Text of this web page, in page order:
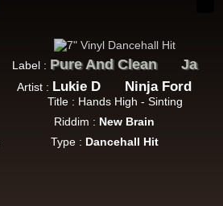
Label : Pure And Clean Ja
Artist : Lukie D Ninja Ford
Title : Hands High - Sinting
Riddim : New Brain
Type : Dancehall Hit